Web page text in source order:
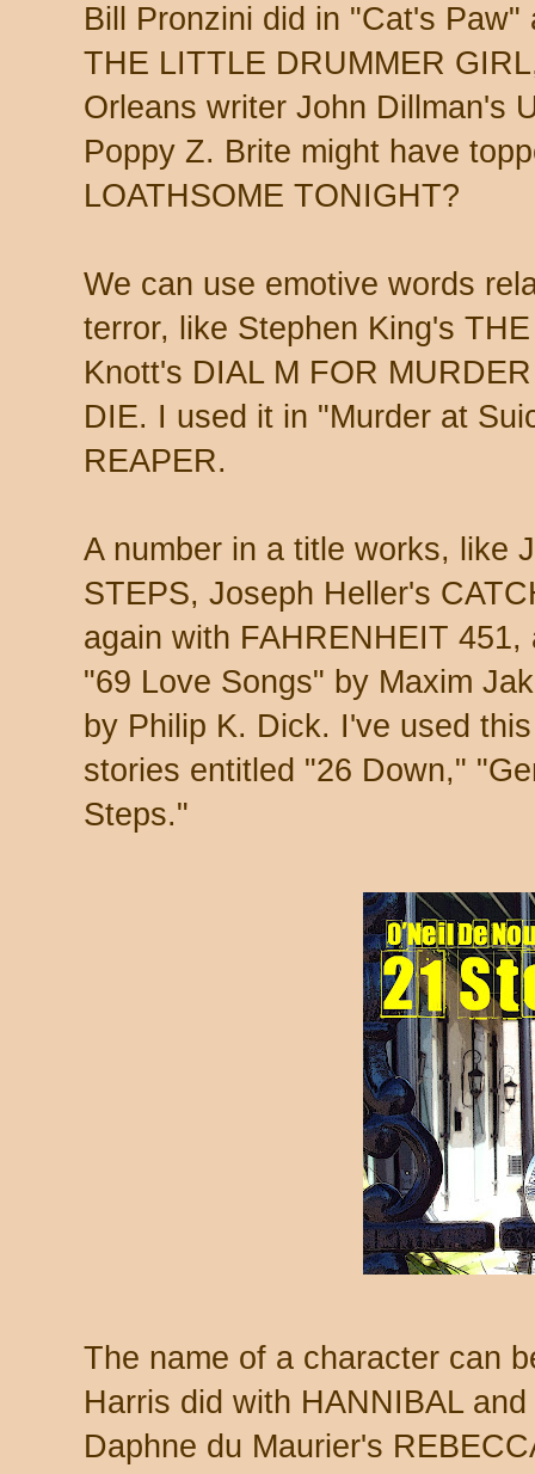
Bill Pronzini did in "Cat's
THE LITTLE DRUMMER
Orleans writer John Dillman's
Poppy Z. Brite might have
LOATHSOME TONIGHT?
We can use emotive words
terror, like Stephen King's
Knott's DIAL M FOR
DIE. I used it in "Murder at
REAPER.
A number in a title works, like
STEPS, Joseph Heller's
again with FAHRENHEIT
"69 Love Songs" by Maxim
by Philip K. Dick. I've used
stories entitled "26 Down,"
Steps."
The name of a character can
Harris did with HANNIBAL
Daphne du Maurier's